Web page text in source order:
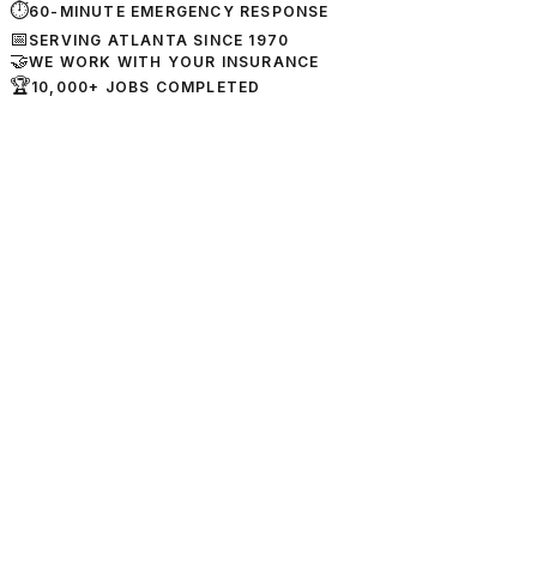
⏱60-MINUTE EMERGENCY RESPONSE
📅 SERVING ATLANTA SINCE 1970
🤝WE WORK WITH YOUR INSURANCE
🏆10,000+ JOBS COMPLETED